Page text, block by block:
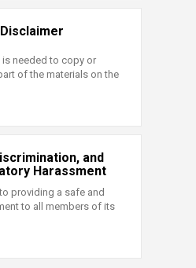
needed to copy or
of the materials on the
and
Harassment
providing a safe and
to all members of its